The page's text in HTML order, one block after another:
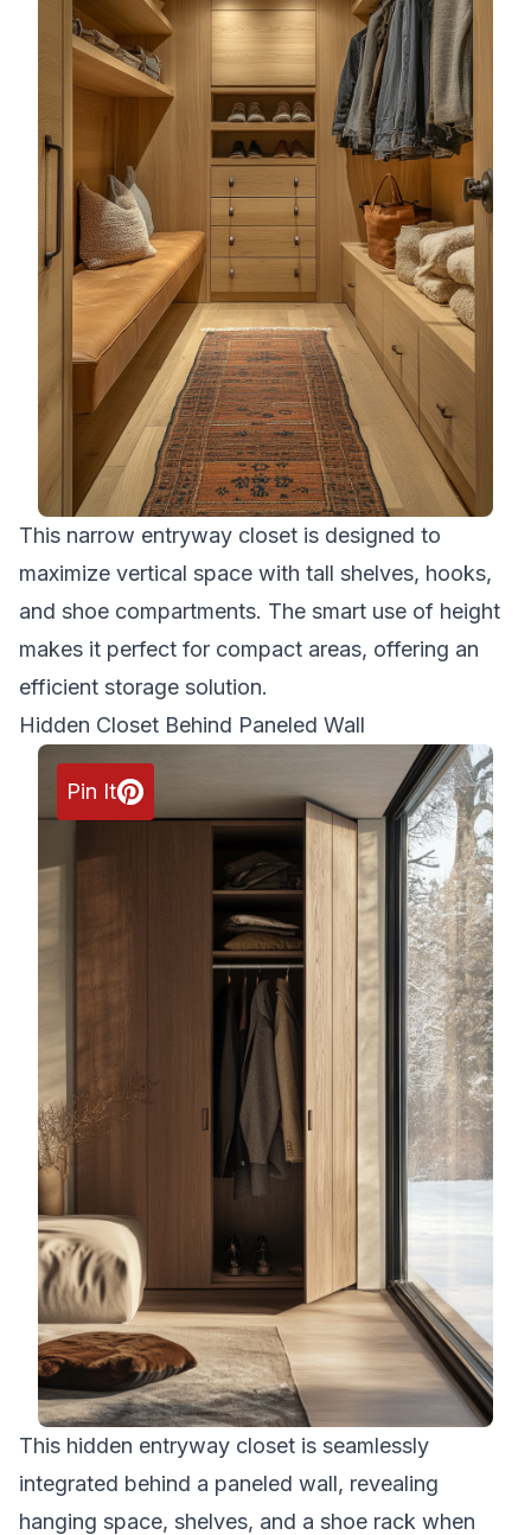
This narrow entryway closet is designed to
maximize vertical space with tall shelves, hooks,
and shoe compartments. The smart use of height
makes it perfect for compact areas, offering an
efficient storage solution.
Hidden Closet Behind Paneled Wall
Pin It
This hidden entryway closet is seamlessly
integrated behind a paneled wall, revealing
hanging space, shelves, and a shoe rack when